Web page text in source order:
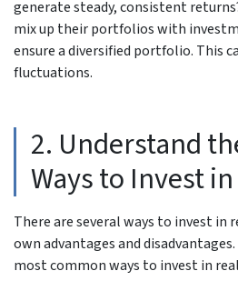
generate steady, consistent
mix up their portfolios with
ensure a diversified portfolio. This
fluctuations.
2. Understand
Ways to Invest
There are several ways to invest in
own advantages and
most common ways to invest in